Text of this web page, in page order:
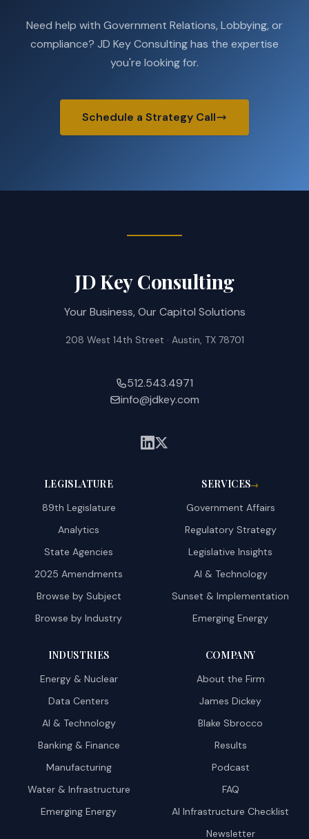
Need help with Government Relations, Lobbying, or
compliance? JD Key Consulting has the expertise
you're looking for.
Schedule a Strategy Call
JD Key Consulting
Your Business, Our Capitol Solutions
208 West 14th Street · Austin, TX 78701
512.543.4971
info@jdkey.com
LEGISLATURE
89th Legislature
Analytics
State Agencies
2025 Amendments
Browse by Subject
Browse by Industry
SERVICES→
Government Affairs
Regulatory Strategy
Legislative Insights
AI & Technology
Sunset & Implementation
Emerging Energy
INDUSTRIES
Energy & Nuclear
Data Centers
AI & Technology
Banking & Finance
Manufacturing
Water & Infrastructure
Emerging Energy
COMPANY
About the Firm
James Dickey
Blake Sbrocco
Results
Podcast
FAQ
AI Infrastructure Checklist
Newsletter